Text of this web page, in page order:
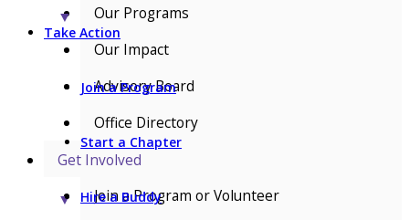
Take Action
Join a Program
Start a Chapter
Hire a Buddy
▼
Our Programs
Our Impact
Advisory Board
Office Directory
Get Involved
▼
Join a Program or Volunteer